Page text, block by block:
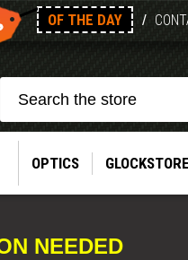
OF THE DAY /
OPTICS GLOCKSTORE
NEEDED